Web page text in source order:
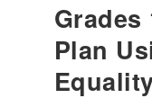
Grades
Plan